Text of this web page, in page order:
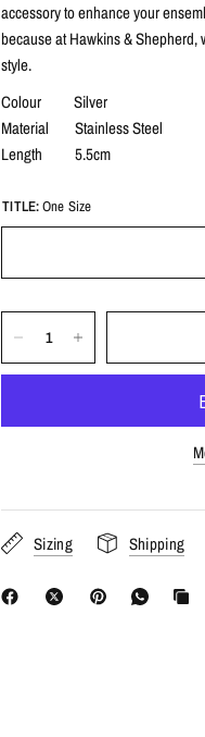
accessory to enhance your
because at Hawkins &
style.
Colour Silver
Material Stainless Steel
Length 5.5cm
TITLE:One Size
Sizing Shipping